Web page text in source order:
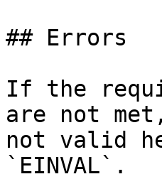
## Errors
If the
are not
not valid
`EINVAL`.